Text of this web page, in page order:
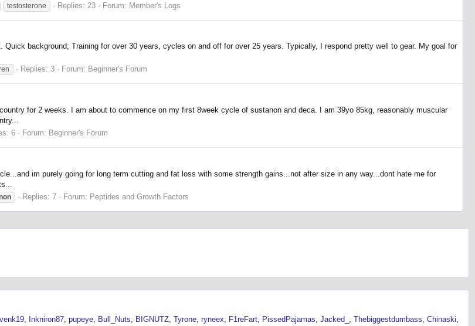
testosterone Replies: 23 Forum: Member's Logs
background; Training for over 30 years, cycles on and off for over 25 years. Typically, I respond pretty well to gear. My goal for
Replies: 3 Forum: Beginner's Forum
for 2 weeks. I am about to commence on my first 8week cycle of sustanon and deca. I am 39yo 85kg, reasonably muscular
6 Forum: Beginner's Forum
im purely going for long term cutting and fat loss with some strength gains...not after size in any way...dont hate me for
Replies: 7 Forum: Peptides and Growth Factors
Inkniron87 pupeye Bull_Nuts BIGNUTZ Tyrone ryneex F1reFart PissedPajamas Jacked_ Thebiggestdumbass Chinaski